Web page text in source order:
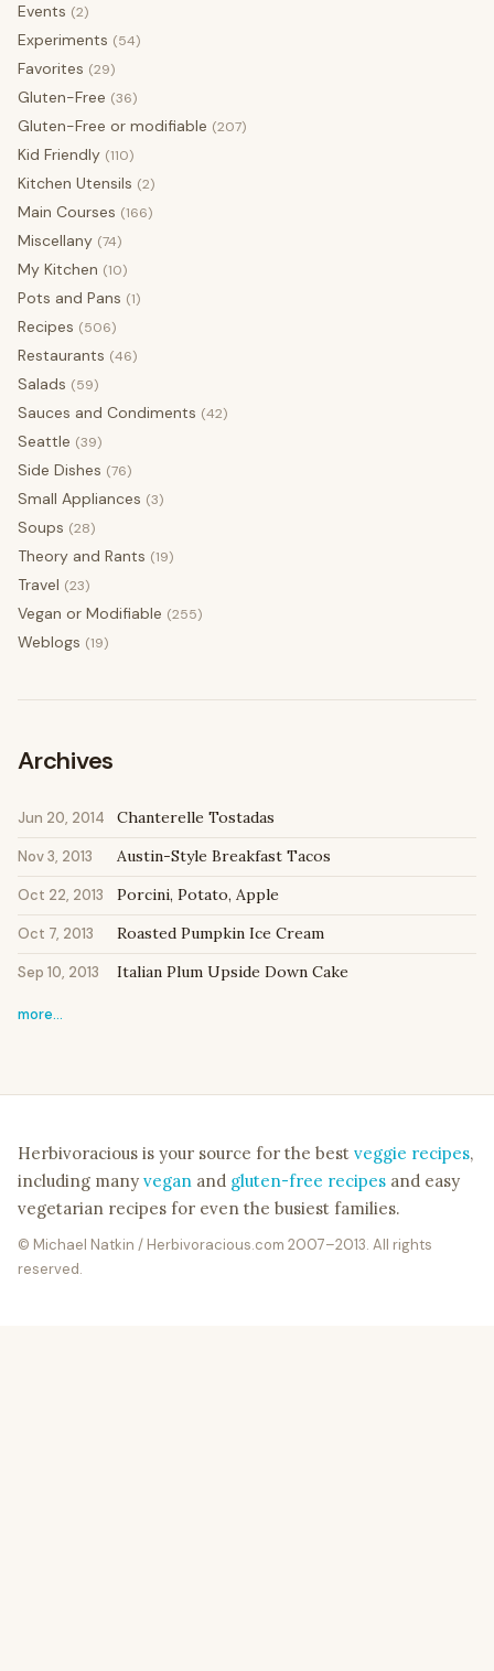
Events (2)
Experiments (54)
Favorites (29)
Gluten-Free (36)
Gluten-Free or modifiable (207)
Kid Friendly (110)
Kitchen Utensils (2)
Main Courses (166)
Miscellany (74)
My Kitchen (10)
Pots and Pans (1)
Recipes (506)
Restaurants (46)
Salads (59)
Sauces and Condiments (42)
Seattle (39)
Side Dishes (76)
Small Appliances (3)
Soups (28)
Theory and Rants (19)
Travel (23)
Vegan or Modifiable (255)
Weblogs (19)
Archives
Jun 20, 2014 Chanterelle Tostadas
Nov 3, 2013 Austin-Style Breakfast Tacos
Oct 22, 2013 Porcini, Potato, Apple
Oct 7, 2013 Roasted Pumpkin Ice Cream
Sep 10, 2013 Italian Plum Upside Down Cake
more…
Herbivoracious is your source for the best veggie recipes,
including many vegan and gluten-free recipes and easy
vegetarian recipes for even the busiest families.
© Michael Natkin / Herbivoracious.com 2007–2013. All rights
reserved.